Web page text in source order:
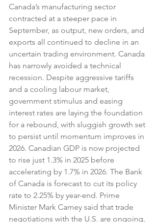
Canada’s manufacturing sector
contracted at a steeper pace in
September, as output, new orders, and
exports all continued to decline in an
uncertain trading environment. Canada
has narrowly avoided a technical
recession. Despite aggressive tariffs
and a cooling labour market,
government stimulus and easing
interest rates are laying the foundation
for a rebound, with sluggish growth set
to persist until momentum improves in
2026. Canadian GDP is now projected
to rise just 1.3% in 2025 before
accelerating by 1.7% in 2026. The Bank
of Canada is forecast to cut its policy
rate to 2.25% by year-end. Prime
Minister Mark Carney said that trade
negotiations with the U.S. are ongoing,